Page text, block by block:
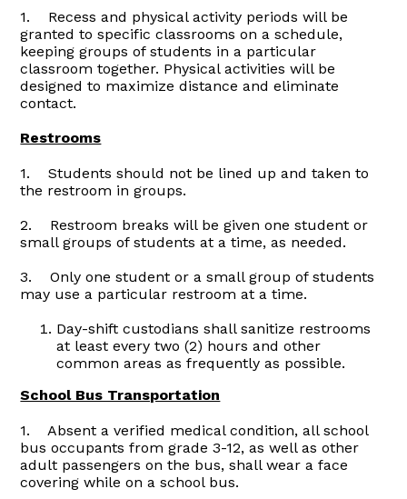
1. Recess and physical activity periods will be
granted to specific classrooms on a schedule,
keeping groups of students in a particular
classroom together. Physical activities will be
designed to maximize distance and eliminate
contact.
Restrooms
1. Students should not be lined up and taken to
the restroom in groups.
2. Restroom breaks will be given one student or
small groups of students at a time, as needed.
3. Only one student or a small group of students
may use a particular restroom at a time.
Day-shift custodians shall sanitize restrooms
at least every two (2) hours and other
common areas as frequently as possible.
School Bus Transportation
1. Absent a verified medical condition, all school
bus occupants from grade 3-12, as well as other
adult passengers on the bus, shall wear a face
covering while on a school bus.